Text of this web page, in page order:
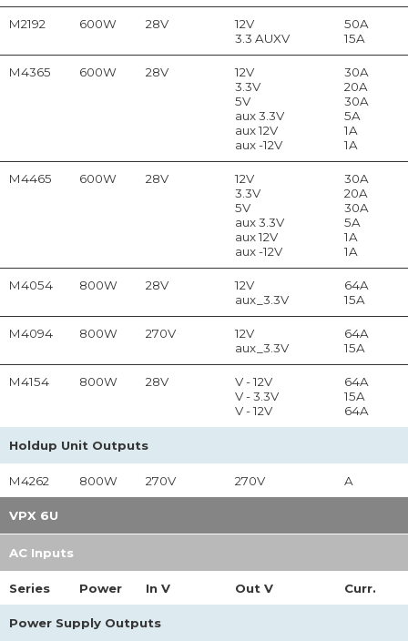
M2192 600W 28V
12V
3.3 AUXV
50A
15A
M4365 600W 28V
12V
3.3V
5V
aux 3.3V
aux 12V
aux -12V
30A
20A
30A
5A
1A
1A
M4465 600W 28V
12V
3.3V
5V
aux 3.3V
aux 12V
aux -12V
30A
20A
30A
5A
1A
1A
M4054 800W 28V
12V
aux_3.3V
64A
15A
M4094 800W 270V
12V
aux_3.3V
64A
15A
M4154 800W 28V
V - 12V
V - 3.3V
V - 12V
64A
15A
64A
Holdup Unit Outputs
M4262 800W 270V 270V A
VPX 6U
AC Inputs
Series Power In V Out V Curr.
Power Supply Outputs